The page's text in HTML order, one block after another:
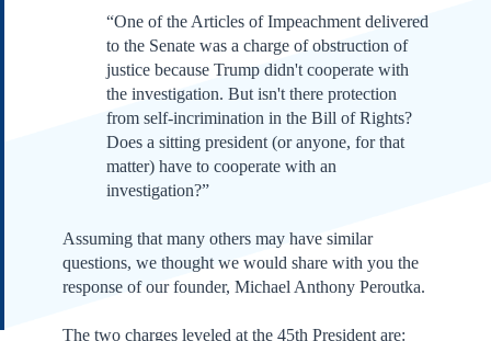
Independence
Constitution
Bill of Rights
Amendments
Federalist Papers
“One of the Articles of Impeachment delivered
to the Senate was a charge of obstruction of
justice because Trump didn't cooperate with
the investigation. But isn't there protection
from self-incrimination in the Bill of Rights?
Does a sitting president (or anyone, for that
matter) have to cooperate with an
investigation?”
Assuming that many others may have similar
questions, we thought we would share with you the
response of our founder, Michael Anthony Peroutka.
The two charges leveled at the 45th President are: